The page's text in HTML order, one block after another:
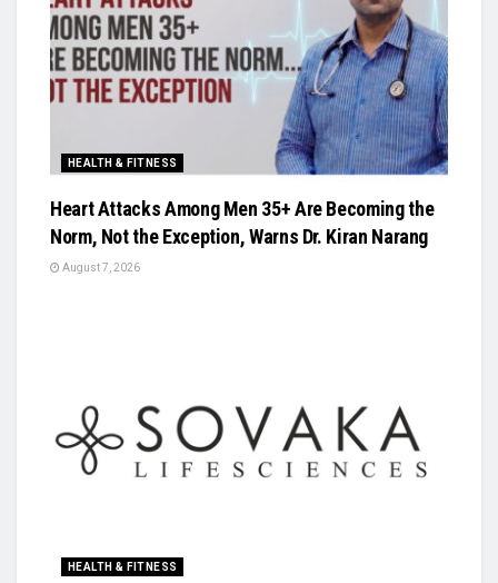
HEALTH & FITNESS
Heart Attacks Among Men 35+ Are Becoming the
Norm, Not the Exception, Warns Dr. Kiran Narang
August 7, 2026
HEALTH & FITNESS